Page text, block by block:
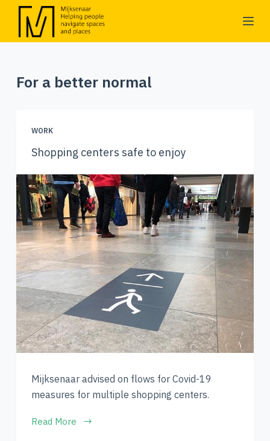
e
n
For a better normal
WORK
Shopping centers safe to enjoy
Mijksenaar advised on flows for Covid-19
measures for multiple shopping centers.
Read More